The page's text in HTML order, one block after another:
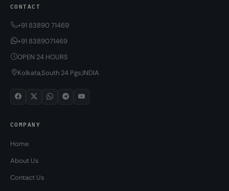
CONTACT
+91 83890 71469
+91 8389071469
OPEN 24 HOURS
Kolkata,South 24 Pgs,INDIA
COMPANY
Home
About Us
Contact Us